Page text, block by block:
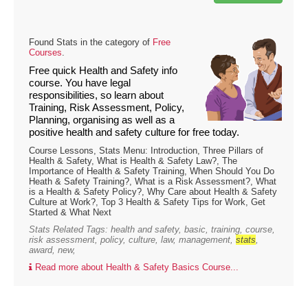
Found Stats in the category of Free
Courses
Free quick Health and Safety info
course. You have legal
responsibilities, so learn about
Training, Risk Assessment, Policy,
Planning, organising as well as a
positive health and safety culture for free today.
Course Lessons, Stats Menu: Introduction, Three Pillars of
Health & Safety, What is Health & Safety Law?, The
Importance of Health & Safety Training, When Should You Do
Heath & Safety Training?, What is a Risk Assessment?, What
is a Health & Safety Policy?, Why Care about Health & Safety
Culture at Work?, Top 3 Health & Safety Tips for Work, Get
Started & What Next
Stats Related Tags: health and safety, basic, training, course,
risk assessment, policy, culture, law, management, stats
award, new,
Read more about Health & Safety Basics Course...